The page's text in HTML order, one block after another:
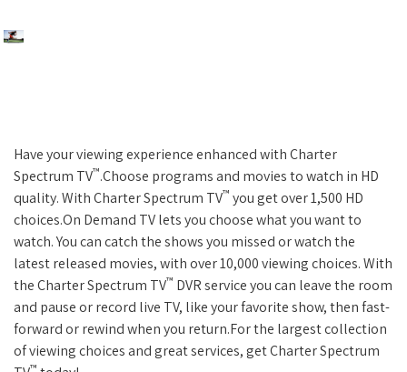
Have your viewing experience enhanced with Charter
Spectrum TV™.Choose programs and movies to watch in HD
quality. With Charter Spectrum TV™ you get over 1,500 HD
choices.On Demand TV lets you choose what you want to
watch. You can catch the shows you missed or watch the
latest released movies, with over 10,000 viewing choices. With
the Charter Spectrum TV™ DVR service you can leave the room
and pause or record live TV, like your favorite show, then fast-
forward or rewind when you return.For the largest collection
of viewing choices and great services, get Charter Spectrum
™